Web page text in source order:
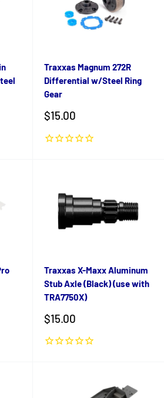
Traxxas Magnum 272R
Differential w/Steel Ring
Gear
Sale
$15.00
Traxxas X-Maxx Aluminum
Stub Axle (Black) (use with
TRA7750X)
Sale
price
$15.00